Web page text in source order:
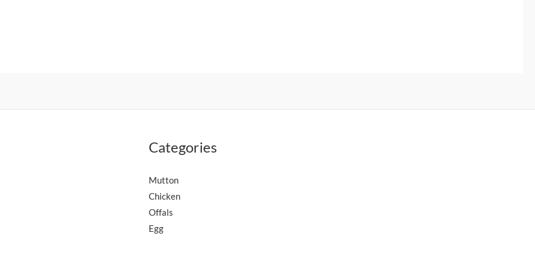
Categories
Mutton
Chicken
Offals
Egg